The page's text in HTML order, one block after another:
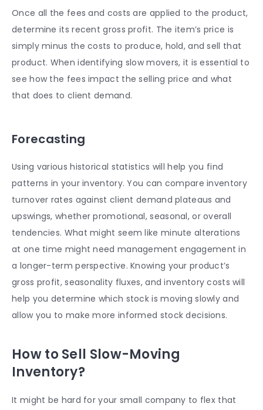
Once all the fees and costs are applied to the product,
determine its recent gross profit. The item’s price is
simply minus the costs to produce, hold, and sell that
product. When identifying slow movers, it is essential to
see how the fees impact the selling price and what
that does to client demand.
Forecasting
Using various historical statistics will help you find
patterns in your inventory. You can compare inventory
turnover rates against client demand plateaus and
upswings, whether promotional, seasonal, or overall
tendencies. What might seem like minute alterations
at one time might need management engagement in
a longer-term perspective. Knowing your product’s
gross profit, seasonality fluxes, and inventory costs will
help you determine which stock is moving slowly and
allow you to make more informed stock decisions.
How to Sell Slow-Moving
Inventory?
It might be hard for your small company to flex that